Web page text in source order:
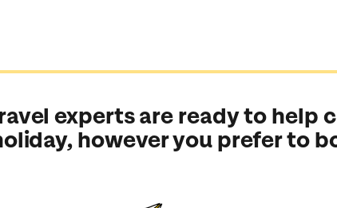
experts are ready to help
however you prefer to